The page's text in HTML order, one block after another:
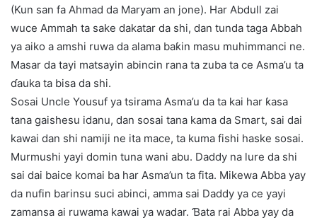
(Kun san fa Ahmad da Maryam an jone). Har Abdull zai
wuce Ammah ta sake dakatar da shi, dan tunda taga Abbah
ya aiko a amshi ruwa da alama baƙin masu muhimmanci ne.
Masar da tayi matsayin abincin rana ta zuba ta ce Asma’u ta
ɗauka ta bisa da shi.
Sosai Uncle Yousuf ya tsirama Asma’u da ta kai har ƙasa
tana gaishesu idanu, dan sosai tana kama da Smart, sai dai
kawai dan shi namiji ne ita mace, ta kuma fishi haske sosai.
Murmushi yayi domin tuna wani abu. Daddy na lure da shi
sai dai baice komai ba har Asma’un ta fita. Mikewa Abba yay
da nufin barinsu suci abinci, amma sai Daddy ya ce yayi
zamansa ai ruwama kawai ya wadar. Ɓata rai Abba yay da